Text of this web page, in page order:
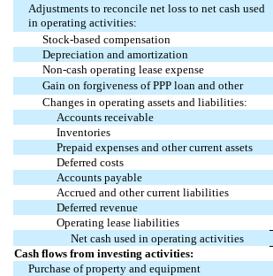
Adjustments to reconcile net loss to net cash used
in operating activities:
Stock-based compensation
Depreciation and amortization
Non-cash operating lease expense
Gain on forgiveness of PPP loan and other
Changes in operating assets and liabilities:
Accounts receivable
Inventories
Prepaid expenses and other current assets
Deferred costs
Accounts payable
Accrued and other current liabilities
Deferred revenue
Operating lease liabilities
Net cash used in operating activities
Cash flows from investing activities:
Purchase of property and equipment